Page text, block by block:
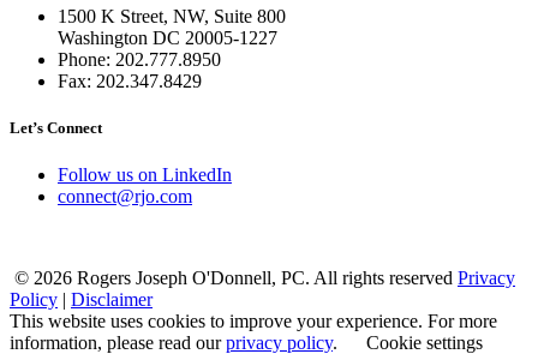
1500 K Street, NW, Suite 800
Washington DC 20005-1227
Phone: 202.777.8950
Fax: 202.347.8429
Let’s Connect
Follow us on LinkedIn
connect@rjo.com
© 2026 Rogers Joseph O'Donnell, PC. All rights reserved Privacy
Policy | Disclaimer
This website uses cookies to improve your experience. For more
information, please read ourprivacy policy.
Cookie settings